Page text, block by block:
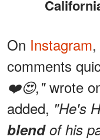
On Instagram
comments
❤️😍,"wrote
added, "He's
blendof his